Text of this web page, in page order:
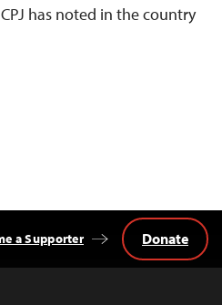
has noted in the country
a Supporter Donate